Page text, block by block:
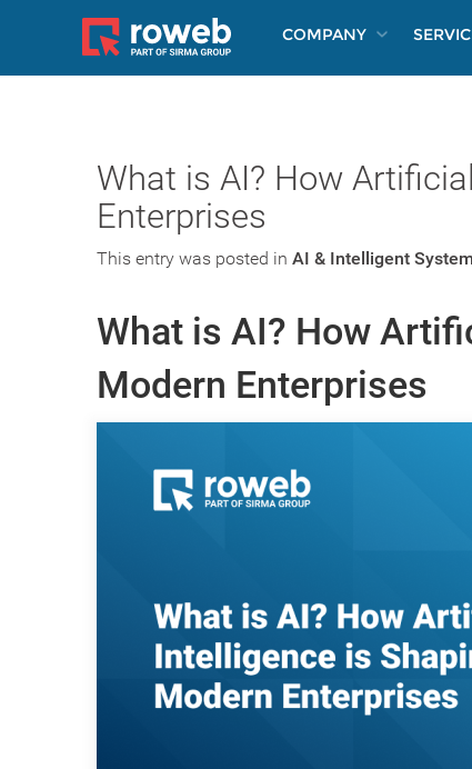
COMPANY
What is AI? How
Enterprises
This entry was posted in AI & Intelligent
What is AI? How
Modern Enterprises